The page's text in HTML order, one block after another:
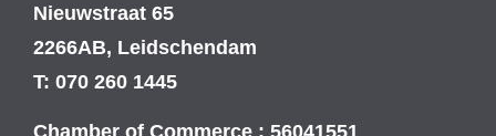
Nieuwstraat 65
2266AB, Leidschendam
T: 070 260 1445